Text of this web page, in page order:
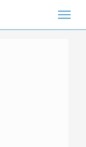
Toggle